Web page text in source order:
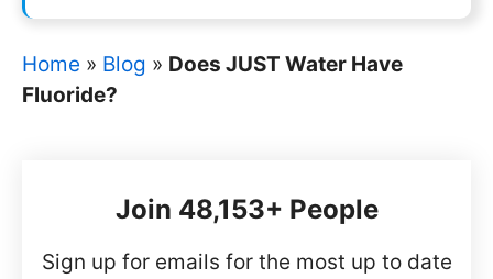
Home » Blog » Does JUST Water Have
Fluoride?
Join 48,153+ People
Sign up for emails for the most up to date